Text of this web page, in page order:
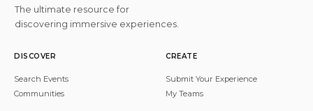
The ultimate resource for
discovering immersive experiences.
DISCOVER
Search Events
Communities
CREATE
Submit Your Experience
My Teams